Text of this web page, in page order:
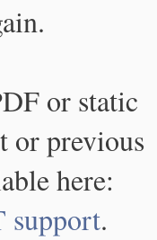
or static
or previous
here:
support.